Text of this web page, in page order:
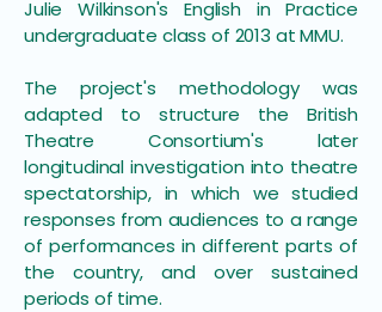
Julie Wilkinson's English in Practice
undergraduate class of 2013 at MMU.
The project's methodology was
adapted to structure the British
Theatre Consortium's later
longitudinal investigation into theatre
spectatorship, in which we studied
responses from audiences to a range
of performances in different parts of
the country, and over sustained
periods of time.